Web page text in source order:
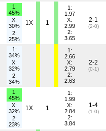
1:
45%
X:
30%
2:
25%
1X 1
1:
1.97
X:
2.99
2:
3.65
2-1
(2-0)
1:
34%
X:
32%
2:
34%
1:
2.66
X:
2.79
2:
2.63
2-2
(0-1)
1:
45%
X:
32%
2:
23%
1X 1
1:
1.99
X:
2.84
2:
3.84
1-4
(1-0)